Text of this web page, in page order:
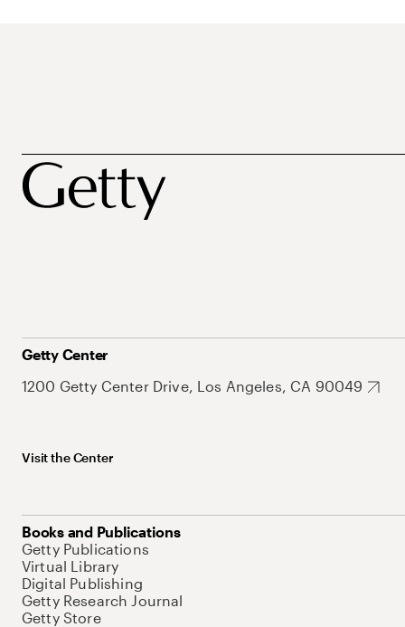
Getty Center
1200 Getty Center Drive, Los Angeles, CA 90049
Visit the Center
Books and Publications
Getty Publications
Virtual Library
Digital Publishing
Getty Research Journal
Getty Store